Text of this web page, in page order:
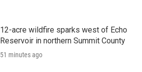
12-acre wildfire sparks west of Echo
Reservoir in northern Summit County
51 minutes ago